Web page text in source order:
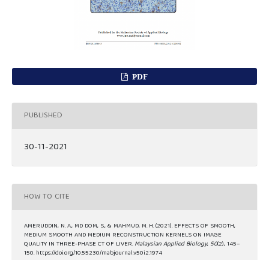
PDF
PUBLISHED
30-11-2021
HOW TO CITE
AMERUDDIN, N. A., MD DOM, S., & MAHMUD, M. H. (2021). EFFECTS OF SMOOTH,
MEDIUM SMOOTH AND MEDIUM RECONSTRUCTION KERNELS ON IMAGE
QUALITY IN THREE-PHASE CT OF LIVER.Malaysian Applied Biology, 50(2), 145–
150. https://doi.org/10.55230/mabjournal.v50i2.1974